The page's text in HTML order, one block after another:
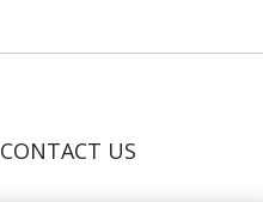
CONTACT US